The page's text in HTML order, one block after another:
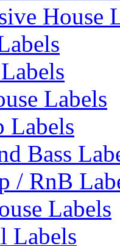
House
Labels
Labels
Bass
/ RnB
Labels
Labels